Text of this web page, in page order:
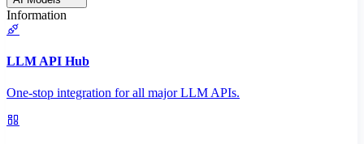
Information
LLM API Hub
One-stop integration for all major LLM APIs.